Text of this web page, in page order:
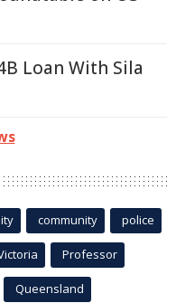
Loan With Sila
community police
Professor
Queensland